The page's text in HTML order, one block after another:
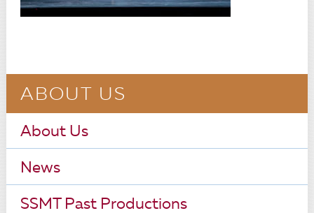
ABOUT US
About Us
News
SSMT Past Productions